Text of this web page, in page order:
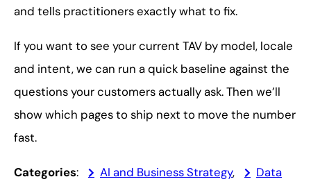
and tells practitioners exactly what to fix.
If you want to see your current TAV by model, locale
and intent, we can run a quick baseline against the
questions your customers actually ask. Then we’ll
show which pages to ship next to move the number
fast.
Categories: AI and Business Strategy,
Data